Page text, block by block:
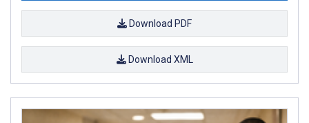
Download PDF
Download XML